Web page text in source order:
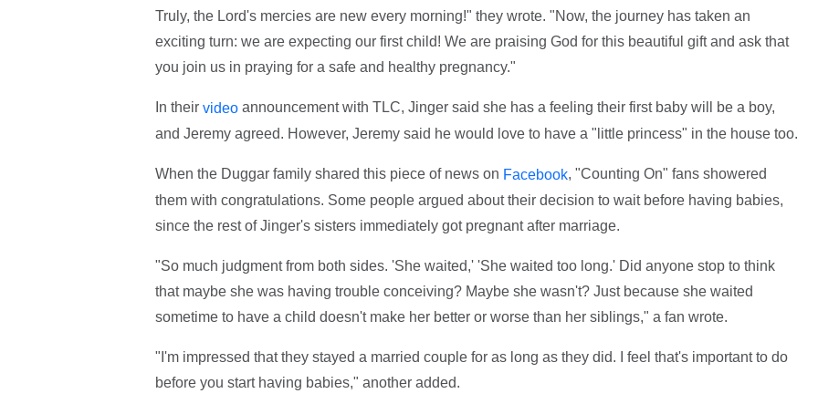
Truly, the Lord's mercies are new every morning!" they wrote. "Now, the journey has taken an
exciting turn: we are expecting our first child! We are praising God for this beautiful gift and ask that
you join us in praying for a safe and healthy pregnancy."
In their videoannouncement with TLC, Jinger said she has a feeling their first baby will be a boy,
and Jeremy agreed. However, Jeremy said he would love to have a "little princess" in the house too.
When the Duggar family shared this piece of news on Facebook, "Counting On" fans showered
them with congratulations. Some people argued about their decision to wait before having babies,
since the rest of Jinger's sisters immediately got pregnant after marriage.
"So much judgment from both sides. 'She waited,' 'She waited too long.' Did anyone stop to think
that maybe she was having trouble conceiving? Maybe she wasn't? Just because she waited
sometime to have a child doesn't make her better or worse than her siblings," a fan wrote.
"I'm impressed that they stayed a married couple for as long as they did. I feel that's important to do
before you start having babies," another added.